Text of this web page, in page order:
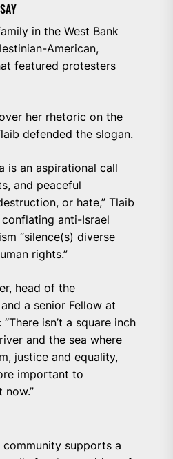
in the West Bank
American,
featured protesters
her rhetoric on the
defended the slogan.
is an aspirational call
and peaceful
or hate,” Tlaib
anti-Israel
“silence(s) diverse
rights.”
head of the
a senior Fellow at
isn’t a square inch
and the sea where
justice and equality,
important to
now.”
supports a